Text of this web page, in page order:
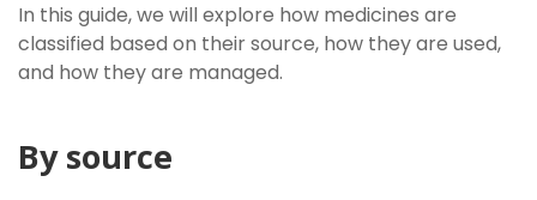
In this guide, we will explore how medicines are
classified based on their source, how they are used,
and how they are managed.
By source